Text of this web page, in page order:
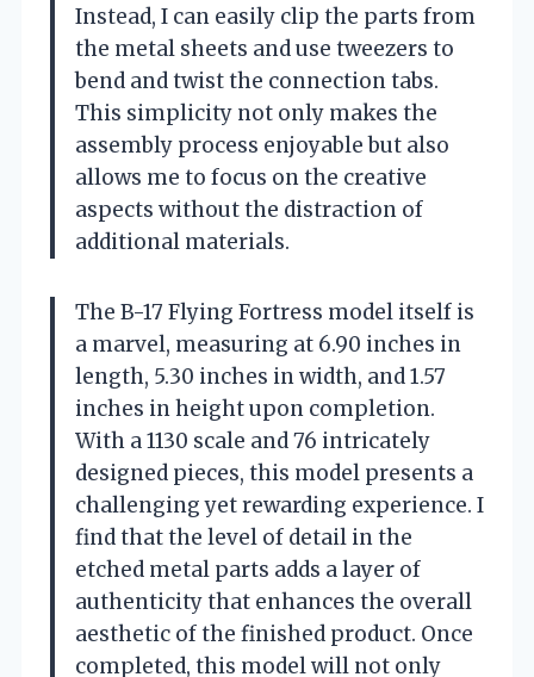
Instead, I can easily clip the parts from
the metal sheets and use tweezers to
bend and twist the connection tabs.
This simplicity not only makes the
assembly process enjoyable but also
allows me to focus on the creative
aspects without the distraction of
additional materials.
The B-17 Flying Fortress model itself is
a marvel, measuring at 6.90 inches in
length, 5.30 inches in width, and 1.57
inches in height upon completion.
With a 1130 scale and 76 intricately
designed pieces, this model presents a
challenging yet rewarding experience. I
find that the level of detail in the
etched metal parts adds a layer of
authenticity that enhances the overall
aesthetic of the finished product. Once
completed, this model will not only